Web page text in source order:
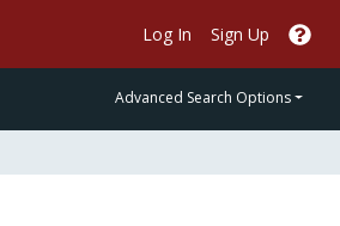
Log In Sign Up
Advanced Search Options